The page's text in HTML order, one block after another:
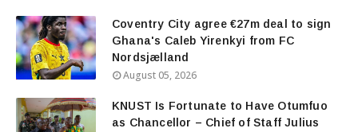
Coventry City agree €27m deal to sign
Ghana's Caleb Yirenkyi from FC
Nordsjælland
August 05, 2026
KNUST Is Fortunate to Have Otumfuo
as Chancellor – Chief of Staff Julius